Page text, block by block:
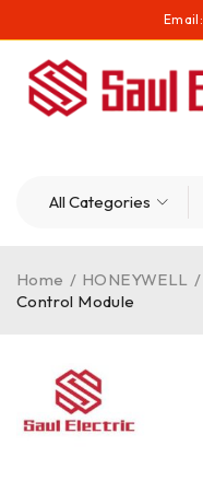
Email:
Home / HONEYWELL /
Control Module